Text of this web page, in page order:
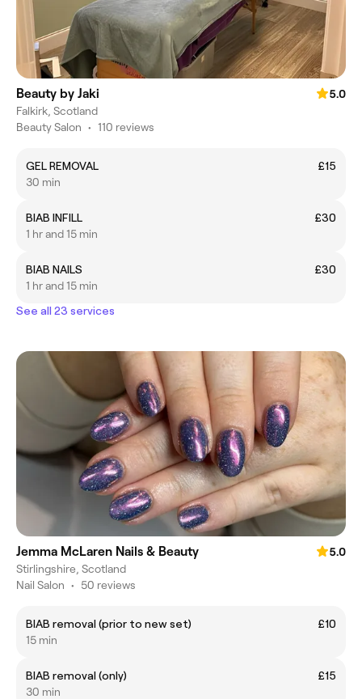
Beauty by Jaki
5.0
Falkirk, Scotland
Beauty Salon • 110 reviews
GEL REMOVAL
£15
30 min
BIAB INFILL
£30
1 hr and 15 min
BIAB NAILS
£30
1 hr and 15 min
See all 23 services
Jemma McLaren Nails & Beauty
5.0
Stirlingshire, Scotland
Nail Salon • 50 reviews
BIAB removal (prior to new set)
£10
15 min
BIAB removal (only)
£15
30 min